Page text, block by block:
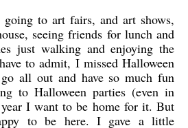
going to art fairs, and art shows,
seeing friends for lunch and
just walking and enjoying the
to admit, I missed Halloween
all out and have so much fun
to Halloween parties (even in
I want to be home for it. But
to be here. I gave a little